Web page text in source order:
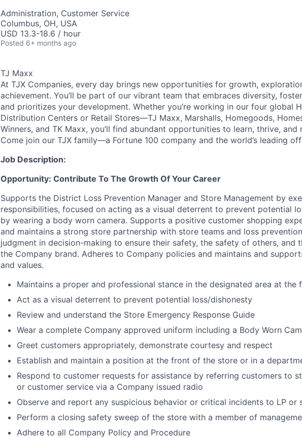
Administration, Customer Service
Columbus, OH, USA
USD 13.3-18.6 / hour
Posted 6+ months ago
TJ Maxx
At TJX Companies, every day brings new opportunities for growth,
achievement. You’ll be part of our vibrant team that embraces diversity,
and prioritizes your development. Whether you’re working in our four global
Distribution Centers or Retail Stores—TJ Maxx, Marshalls, Homegoods,
Winners, and TK Maxx, you’ll find abundant opportunities to learn, thrive, and
Come join our TJX family—a Fortune 100 company and the world’s leading
Job Description:
Opportunity: Contribute To The Growth Of Your Career
Supports the District Loss Prevention Manager and Store Management by
responsibilities, focused on acting as a visual deterrent to prevent potential
by wearing a body worn camera. Supports a positive customer shopping
and maintains a strong store partnership with store teams and loss
judgment in decision-making to ensure their safety, the safety of others, and
the Company brand. Adheres to Company policies and maintains and
and values.
Maintains a proper and professional stance in the designated area at
Act as a visual deterrent to prevent potential loss/dishonesty
Review and understand the Store Emergency Response Guide
Wear a complete Company approved uniform including a Body Worn
Greet customers appropriately, demonstrate courtesy and respect
Establish and maintain a position at the front of the store or in a
Respond to customer requests for assistance by referring customers to
or customer service via a Company issued radio
Observe and report any suspicious behavior or critical incidents to LP or
Perform a closing safety sweep of the store with a member of
Adhere to all Company Policy and Procedure